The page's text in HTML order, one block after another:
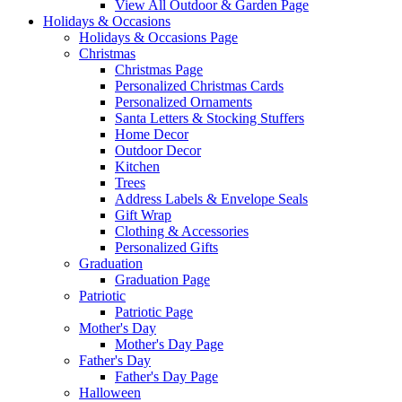
View All Outdoor & Garden Page
Holidays & Occasions
Holidays & Occasions Page
Christmas
Christmas Page
Personalized Christmas Cards
Personalized Ornaments
Santa Letters & Stocking Stuffers
Home Decor
Outdoor Decor
Kitchen
Trees
Address Labels & Envelope Seals
Gift Wrap
Clothing & Accessories
Personalized Gifts
Graduation
Graduation Page
Patriotic
Patriotic Page
Mother's Day
Mother's Day Page
Father's Day
Father's Day Page
Halloween